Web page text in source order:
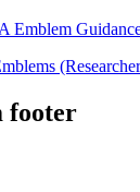
Emblem
footer